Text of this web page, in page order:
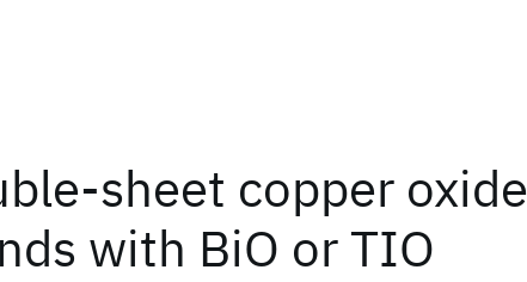
sheet copper oxide
with BiO or TIO